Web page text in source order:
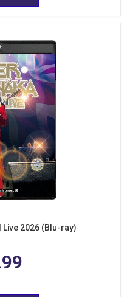
2026 (Blu-ray)